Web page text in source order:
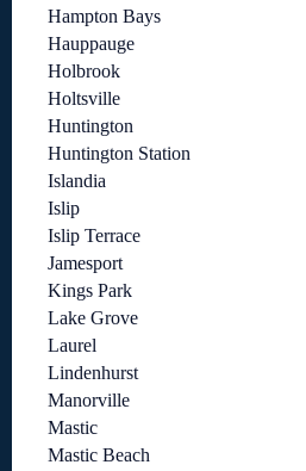
Hampton Bays
Hauppauge
Holbrook
Holtsville
Huntington
Huntington Station
Islandia
Islip
Islip Terrace
Jamesport
Kings Park
Lake Grove
Laurel
Lindenhurst
Manorville
Mastic
Mastic Beach